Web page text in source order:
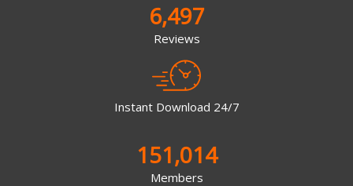
6,497
Reviews
Instant Download 24/7
151,014
Members